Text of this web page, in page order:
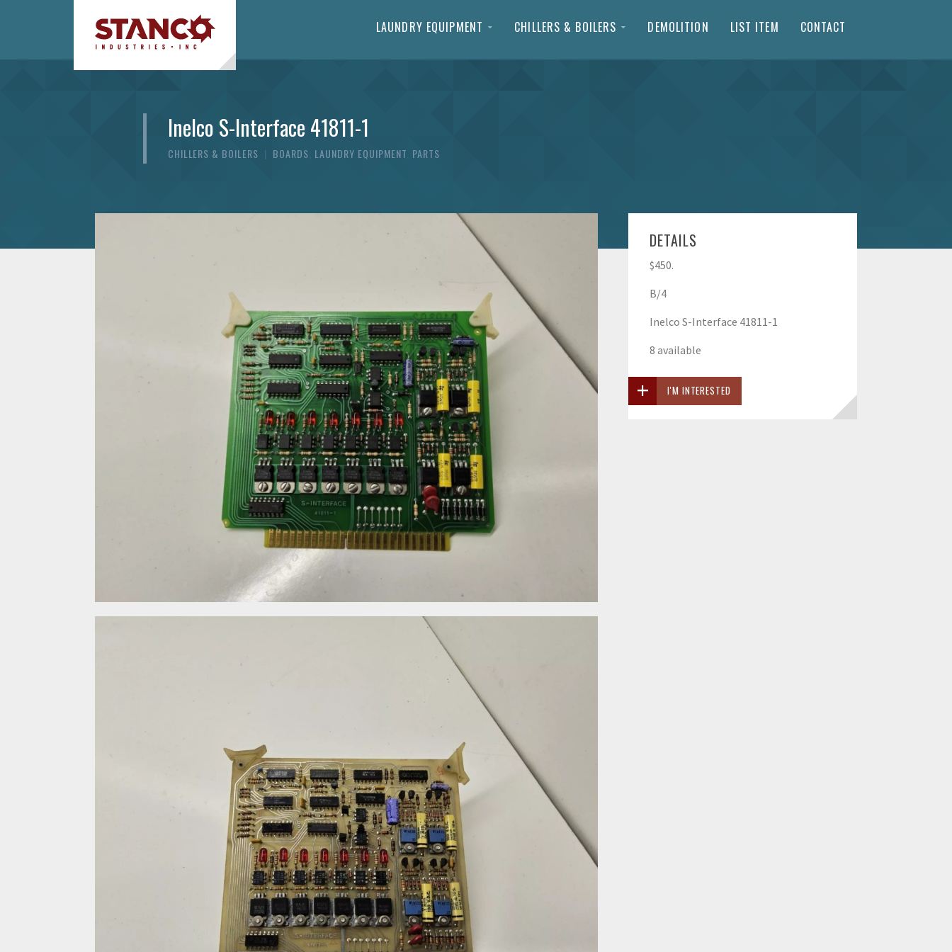
LAUNDRY EQUIPMENT CHILLERS & BOILERS DEMOLITION LIST ITEM CONTACT
Inelco S-Interface 41811-1
CHILLERS & BOILERS | BOARDS LAUNDRY EQUIPMENT PARTS
DETAILS
$450.
B/4
Inelco S-Interface 41811-1
8 available
I'M INTERESTED